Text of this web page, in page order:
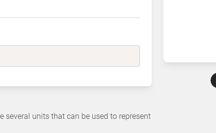
several units that can be used to represent